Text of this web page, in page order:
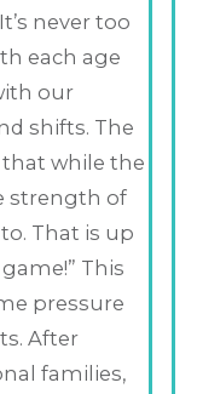
never too
each age
our
shifts. The
while the
strength of
That is up
This
pressure
After
families,